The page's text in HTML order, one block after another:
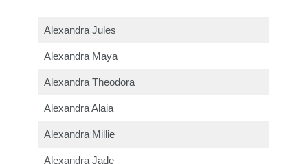
Alexandra Jules
Alexandra Maya
Alexandra Theodora
Alexandra Alaia
Alexandra Millie
Alexandra Jade